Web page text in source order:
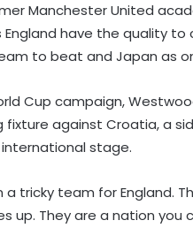
Manchester United
have the quality to
to beat and Japan as
Cup campaign,
fixture against Croatia, a
stage.
tricky team for England.
up. They are a nation you